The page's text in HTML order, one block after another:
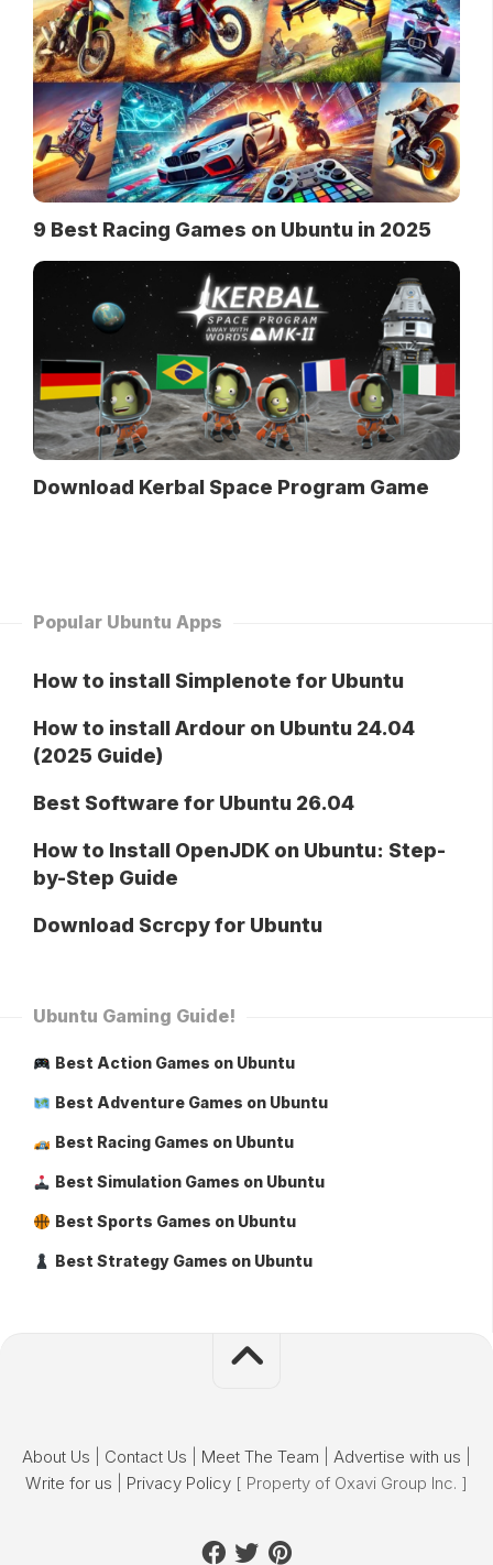
9 Best Racing Games on Ubuntu in 2025
Download Kerbal Space Program Game
Popular Ubuntu Apps
How to install Simplenote for Ubuntu
How to install Ardour on Ubuntu 24.04
(2025 Guide)
Best Software for Ubuntu 26.04
How to Install OpenJDK on Ubuntu: Step-
by-Step Guide
Download Scrcpy for Ubuntu
Ubuntu Gaming Guide!
Best Action Games on Ubuntu
Best Adventure Games on Ubuntu
Best Racing Games on Ubuntu
Best Simulation Games on Ubuntu
Best Sports Games on Ubuntu
Best Strategy Games on Ubuntu
About Us Contact Us Meet The Team Advertise with us
Write for us
Privacy Policy [ Property of Oxavi Group Inc. ]